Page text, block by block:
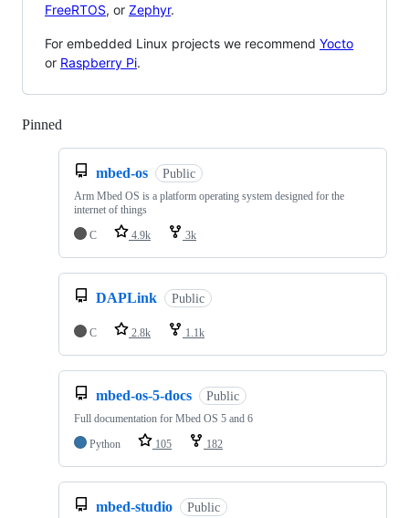
FreeRTOS, or Zephyr.
For embedded Linux projects we recommend Yocto
or Raspberry Pi.
Pinned
mbed-os Public
Arm Mbed OS is a platform operating system designed for the
internet of things
C
4.9k 3k
DAPLink Public
C 2.8k 1.1k
mbed-os-5-docs Public
Full documentation for Mbed OS 5 and 6
Python
105 182
mbed-studio Public